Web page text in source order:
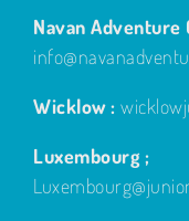
Navan Adventure
Wicklow :
Luxembourg ;